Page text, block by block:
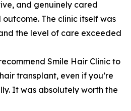
and genuinely cared
The clinic itself was
the level of care exceeded
Smile Hair Clinic to
transplant, even if you’re
It was absolutely worth the